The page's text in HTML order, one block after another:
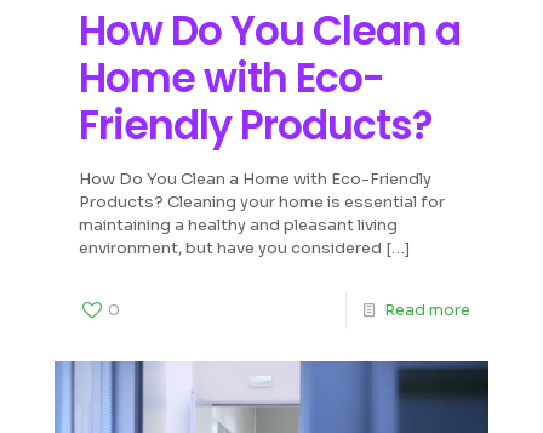
How Do You Clean a
Home with Eco-
Friendly Products?
How Do You Clean a Home with Eco-Friendly
Products? Cleaning your home is essential for
maintaining a healthy and pleasant living
environment, but have you considered […]
0 Read more